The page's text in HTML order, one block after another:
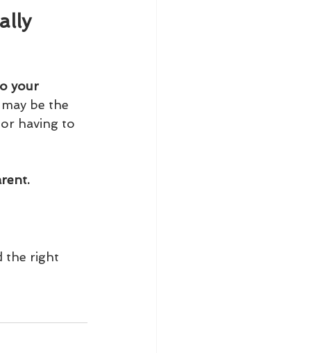
your
be the
having to
the right